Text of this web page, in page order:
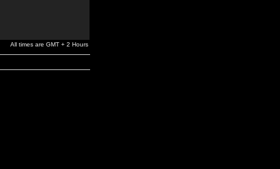
All times are GMT + 2 Hours